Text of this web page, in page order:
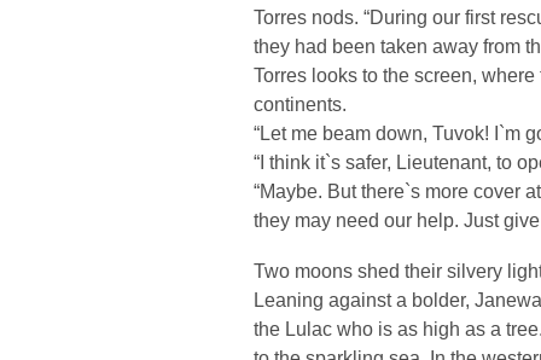
Torres nods. “During our first
they had been taken away from
Torres looks to the screen,
continents.
“Let me beam down, Tuvok! I`m
“I think it`s safer, Lieutenant, to
“Maybe. But there`s more cover
they may need our help. Just
Two moons shed their silvery
Leaning against a bolder,
the Lulac who is as high as a